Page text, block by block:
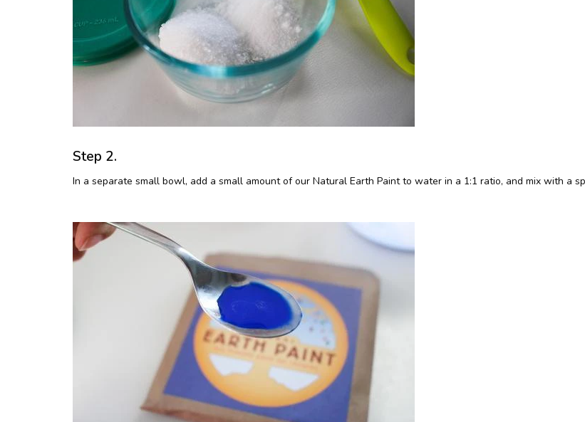
Step 2.
In a separate small bowl, add a small amount of our Natural Earth Paint to water in a 1:1 ratio, and mix with a